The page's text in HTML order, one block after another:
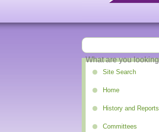
Site Search
Home
History and Reports
Committees